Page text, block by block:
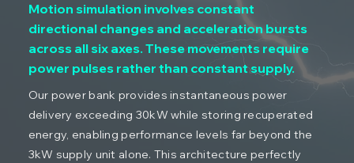
Motion simulation involves constant
directional changes and acceleration bursts
across all six axes. These movements require
power pulses rather than constant supply.
Our power bank provides instantaneous power
delivery exceeding 30kW while storing recuperated
energy, enabling performance levels far beyond the
3kW supply unit alone. This architecture perfectly